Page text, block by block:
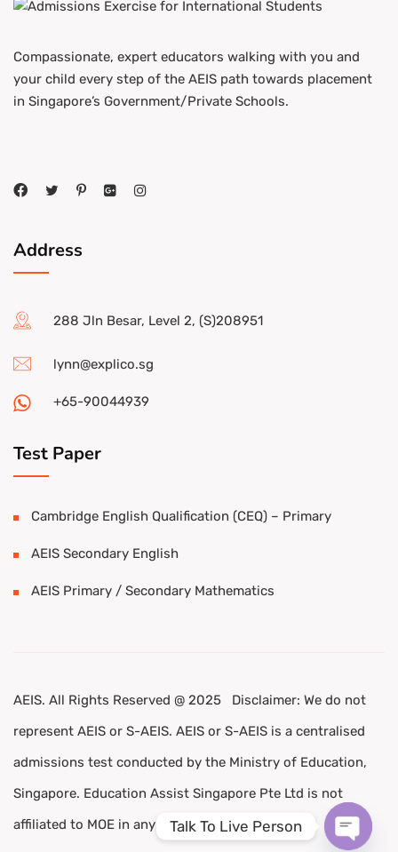
Compassionate, expert educators walking with you and
your child every step of the AEIS path towards placement
in Singapore’s Government/Private Schools.
Address
288 Jln Besar, Level 2, (S)208951
lynn@explico.sg
+65-90044939
Test Paper
Cambridge English Qualification (CEQ) – Primary
AEIS Secondary English
AEIS Primary / Secondary Mathematics
AEIS. All Rights Reserved @ 2025 Disclaimer: We do not
represent AEIS or S-AEIS. AEIS or S-AEIS is a centralised
admissions test conducted by the Ministry of Education,
Singapore. Education Assist Singapore Pte Ltd is not
affiliated to MOE in any way.Talk To Live Person